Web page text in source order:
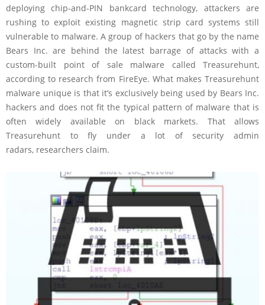
deploying chip-and-PIN bankcard technology, attackers are
rushing to exploit existing magnetic strip card systems still
vulnerable to malware. A group of hackers that go by the name
Bears Inc. are behind the latest barrage of attacks with a
custom-built point of sale malware called Treasurehunt,
according to research from FireEye. What makes Treasurehunt
malware unique is that it’s exclusively being used by Bears Inc.
hackers and does not fit the typical pattern of malware that is
often widely available on black markets. That allows
Treasurehunt to fly under a lot of security admin
radars, researchers claim.